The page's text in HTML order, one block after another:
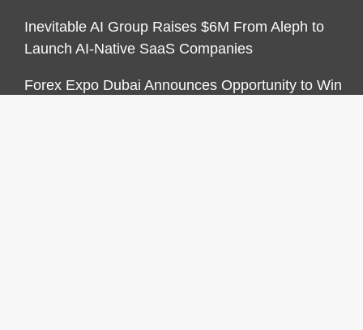
Inevitable AI Group Raises $6M From Aleph to
Launch AI-Native SaaS Companies
Forex Expo Dubai Announces Opportunity to Win